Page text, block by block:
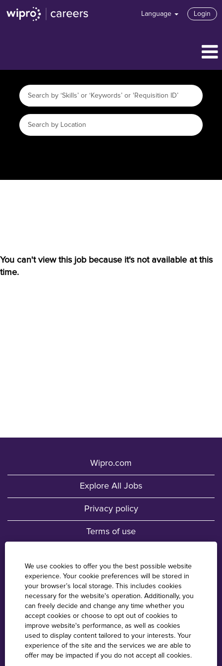
We use cookies to offer you the best possible website
experience. Your cookie preferences will be stored in
your browser’s local storage. This includes cookies
necessary for the website's operation. Additionally, you
can freely decide and change any time whether you
accept cookies or choose to opt out of cookies to
improve website's performance, as well as cookies
used to display content tailored to your interests. Your
experience of the site and the services we are able to
offer may be impacted if you do not accept all cookies.
Language Login
You can't view this job because it's not available at this
time.
Wipro.com
Explore All Jobs
Privacy policy
Terms of use
Wipro Locations
Cookie Consent Manager
O
p
e
O
e
O
e
O
e